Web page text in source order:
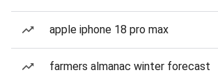
apple iphone 18 pro max
farmers almanac winter forecast